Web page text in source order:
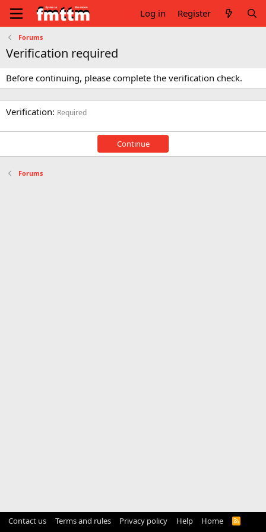
Log in Register
Forums
Verification required
Before continuing, please complete the verification check.
Verification Required
Continue
Forums
Contact us Terms and rules Privacy policy Help Home
R